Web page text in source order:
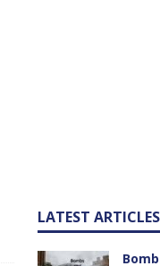
LATEST ARTICLES